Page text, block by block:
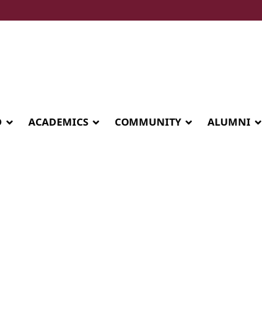
ALUMNI
COMMUNITY
ACADEMICS